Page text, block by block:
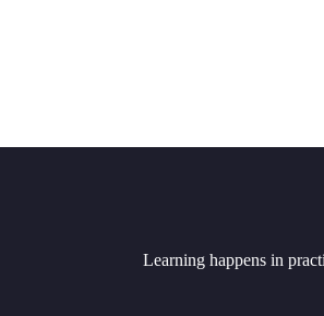
Learning happens in